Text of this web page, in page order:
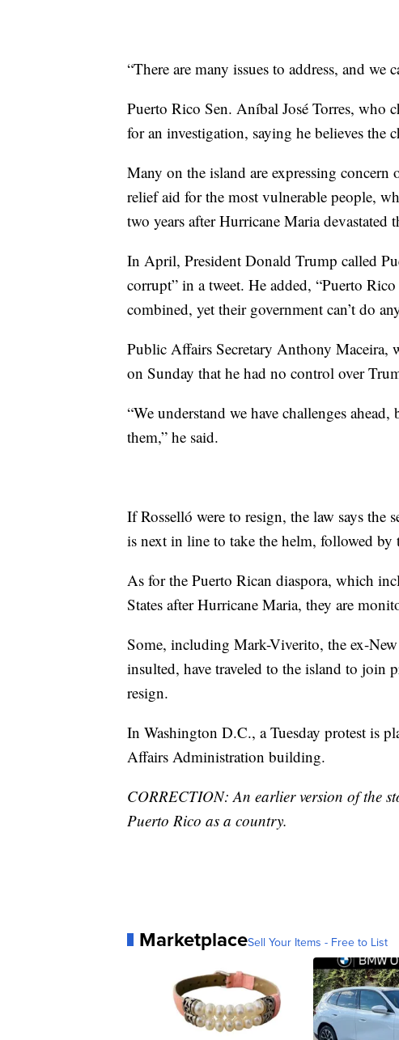
“There are many issues to address, and we
Puerto Rico Sen. Aníbal José Torres, who
for an investigation, saying he believes the
Many on the island are expressing
relief aid for the most vulnerable people,
two years after Hurricane Maria devastated
In April, President Donald Trump called
corrupt” in a tweet. He added, “Puerto
combined, yet their government can’t do
Public Affairs Secretary Anthony Maceira,
on Sunday that he had no control over
“We understand we have challenges
them,” he said.
If Rosselló were to resign, the law says the
is next in line to take the helm, followed by
As for the Puerto Rican diaspora, which
States after Hurricane Maria, they are
Some, including Mark-Viverito, the ex-
insulted, have traveled to the island to join
resign.
In Washington D.C., a Tuesday protest is
Affairs Administration building.
CORRECTION: An earlier version of the
Puerto Rico as a country.
MarketplaceSell Your Items - Free to List